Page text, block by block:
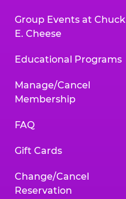
Group Events at Chuck
E. Cheese
Educational Programs
Manage/Cancel
Membership
FAQ
Gift Cards
Change/Cancel
Reservation